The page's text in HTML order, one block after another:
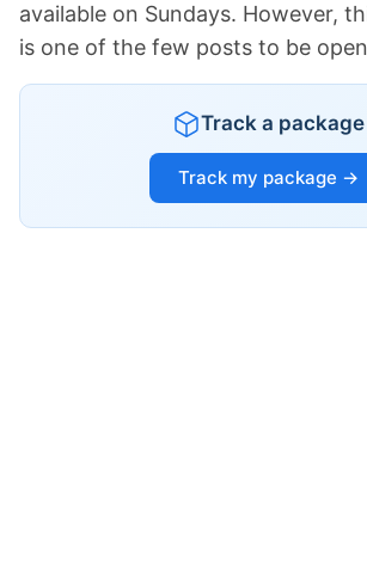
available on Sundays. However,
is one of the few posts to be
Track a package
Track my package →